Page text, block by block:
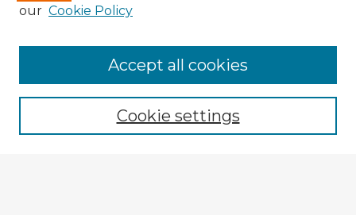
Enter search terms:
our Cookie Policy
Cookie settings
Accept all cookies